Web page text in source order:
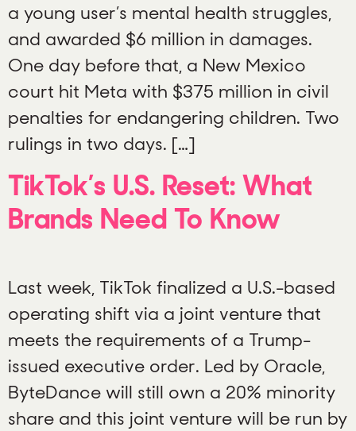
a young user’s mental health struggles,
and awarded $6 million in damages.
One day before that, a New Mexico
court hit Meta with $375 million in civil
penalties for endangering children. Two
rulings in two days. […]
TikTok’s U.S. Reset: What
Brands Need To Know
Last week, TikTok finalized a U.S.-based
operating shift via a joint venture that
meets the requirements of a Trump-
issued executive order. Led by Oracle,
ByteDance will still own a 20% minority
share and this joint venture will be run by